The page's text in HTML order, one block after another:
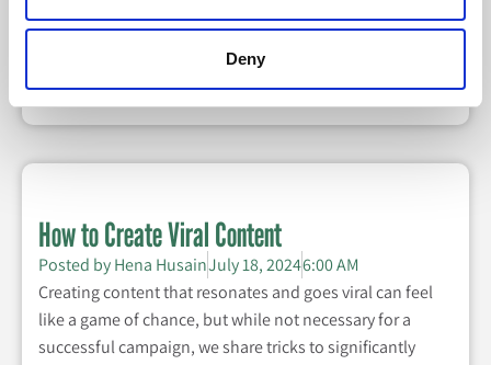
Deny
6:00 AM
essential for informing and improving your marketing
strategies.
How to Create Viral Content
Posted byHena HusainJuly 18, 20246:00 AM
Creating content that resonates and goes viral can feel
like a game of chance, but while not necessary for a
successful campaign, we share tricks to significantly